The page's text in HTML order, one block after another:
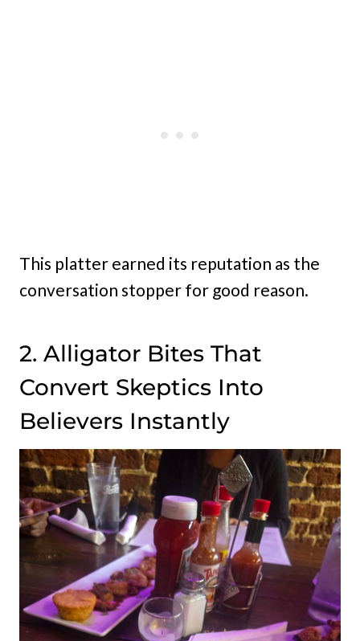
This platter earned its reputation as the
conversation stopper for good reason.
2. Alligator Bites That
Convert Skeptics Into
Believers Instantly